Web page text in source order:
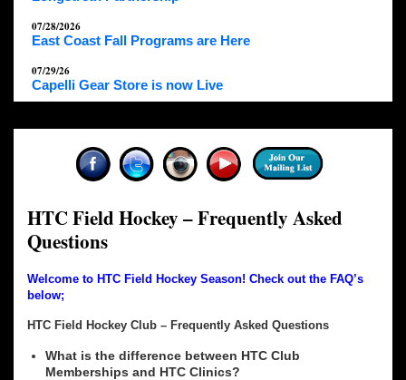
07/28/2026
East Coast Fall Programs are Here
07/29/26
Capelli Gear Store is now Live
HTC Field Hockey – Frequently Asked
Questions
Welcome to HTC Field Hockey Season! Check out the FAQ’s
below;
HTC Field Hockey Club – Frequently Asked Questions
What is the difference between HTC Club
Memberships and HTC Clinics?